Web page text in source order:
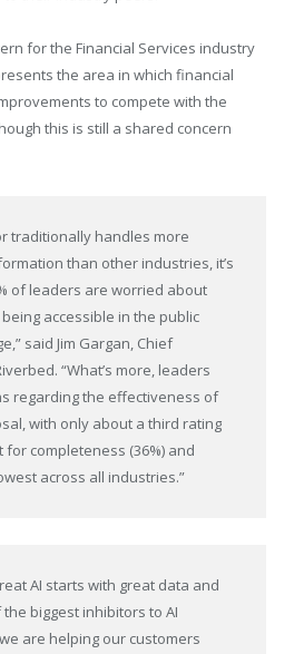
for the Financial Services industry
the area in which financial
to compete with the
this is still a shared concern
traditionally handles more
than other industries, it’s
of leaders are worried about
accessible in the public
said Jim Gargan, Chief
“What’s more, leaders
regarding the effectiveness of
with only about a third rating
completeness (36%) and
across all industries.”
AI starts with great data and
biggest inhibitors to AI
are helping our customers